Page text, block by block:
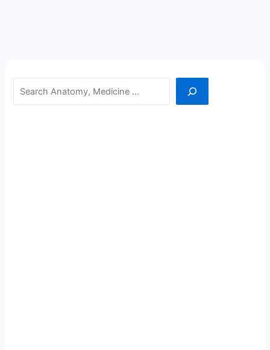
Search